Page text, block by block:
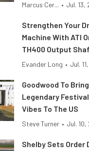
Marcus Cer... • Jul. 13,
Strengthen Your
Machine With ATI
TH400 Output
Evander Long • Jul.
Goodwood To
Legendary
Vibes To The US
Steve Turner • Jul. 10,
Shelby Sets Order